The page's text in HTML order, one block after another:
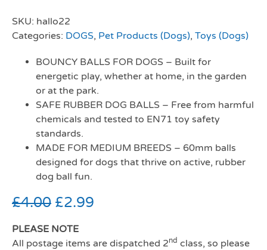
SKU: hallo22
Categories: DOGS, Pet Products (Dogs), Toys (Dogs)
BOUNCY BALLS FOR DOGS – Built for
energetic play, whether at home, in the garden
or at the park.
SAFE RUBBER DOG BALLS – Free from harmful
chemicals and tested to EN71 toy safety
standards.
MADE FOR MEDIUM BREEDS – 60mm balls
designed for dogs that thrive on active, rubber
dog ball fun.
£4.00 £2.99
PLEASE NOTE
All postage items are dispatched 2nd class, so please